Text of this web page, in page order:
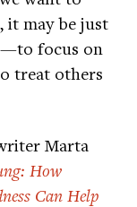
it may be just
focus on
treat others
Marta
How
Can Help